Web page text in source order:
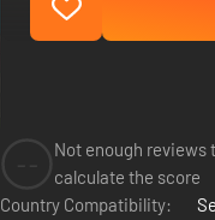
Not enough reviews
calculate the score
Country Compatibility: